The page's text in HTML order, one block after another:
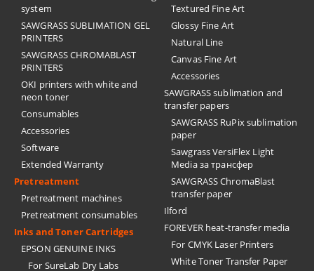
system
SAWGRASS SUBLIMATION GEL
PRINTERS
SAWGRASS CHROMABLAST
PRINTERS
OKI printers with white and
neon toner
Consumables
Accessories
Software
Extended Warranty
Pretreatment
Pretreatment machines
Pretreatment consumables
Inks and Toner Cartridges
EPSON GENUINE INKS
For SureLab Dry Labs
Textured Fine Art
Glossy Fine Art
Natural Line
Canvas Fine Art
Accessories
SAWGRASS sublimation and
transfer papers
SAWGRASS RuPix sublimation
paper
Sawgrass VersiFlex Light
Media за трансфер
SAWGRASS ChromaBlast
transfer paper
Ilford
FOREVER heat-transfer media
For CMYK Laser Printers
White Toner Transfer Paper